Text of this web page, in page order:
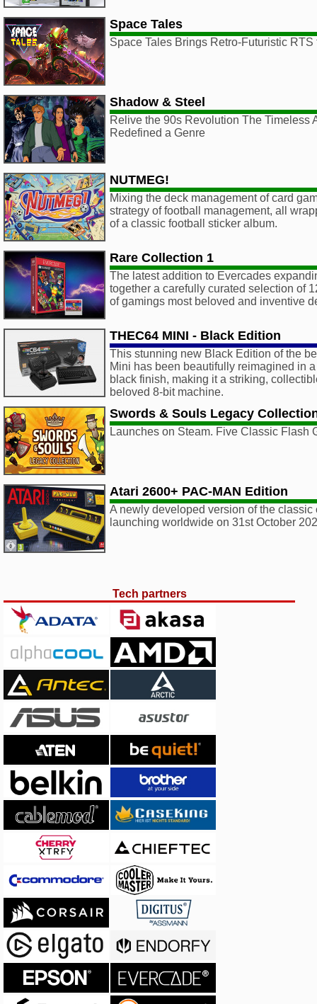
Space Tales
Space Tales Brings Retro-Futuristic
Shadow & Steel
Relive the 90s Revolution The Timeless
Redefined a Genre
NUTMEG!
Mixing the deck management of card
strategy of football management, all
of a classic football sticker album.
Rare Collection 1
The latest addition to Evercades
together a carefully curated selection of
of gamings most beloved and inventive
THEC64 MINI - Black Edition
This stunning new Black Edition of the
Mini has been beautifully reimagined in
black finish, making it a striking,
beloved 8-bit machine.
Swords & Souls Legacy
Launches on Steam. Five Classic Flash
Atari 2600+ PAC-MAN Edition
A newly developed version of the
launching worldwide on 31st October
Tech partners